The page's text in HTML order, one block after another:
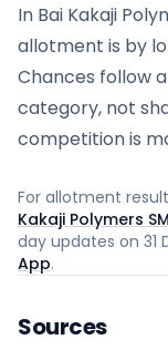
In Bai Kakaji
allotment is by
Chances follow
category, not
competition is
For allotment
Kakaji Polymers
day updates on 31
App.
Sources